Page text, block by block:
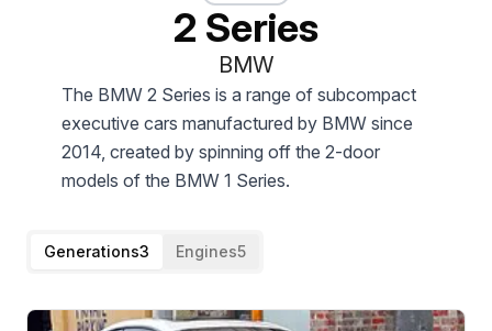
2 Series
BMW
The BMW 2 Series is a range of subcompact
executive cars manufactured by BMW since
2014, created by spinning off the 2-door
models of the BMW 1 Series.
Generations3 Engines5